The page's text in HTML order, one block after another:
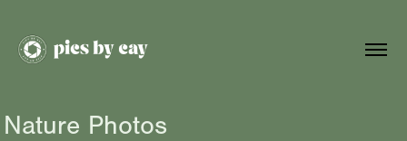
Nature Photos